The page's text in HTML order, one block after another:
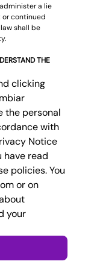
a lie
continued
shall be
THE
clicking
the personal
with
Notice
have read
policies. You
or on
your